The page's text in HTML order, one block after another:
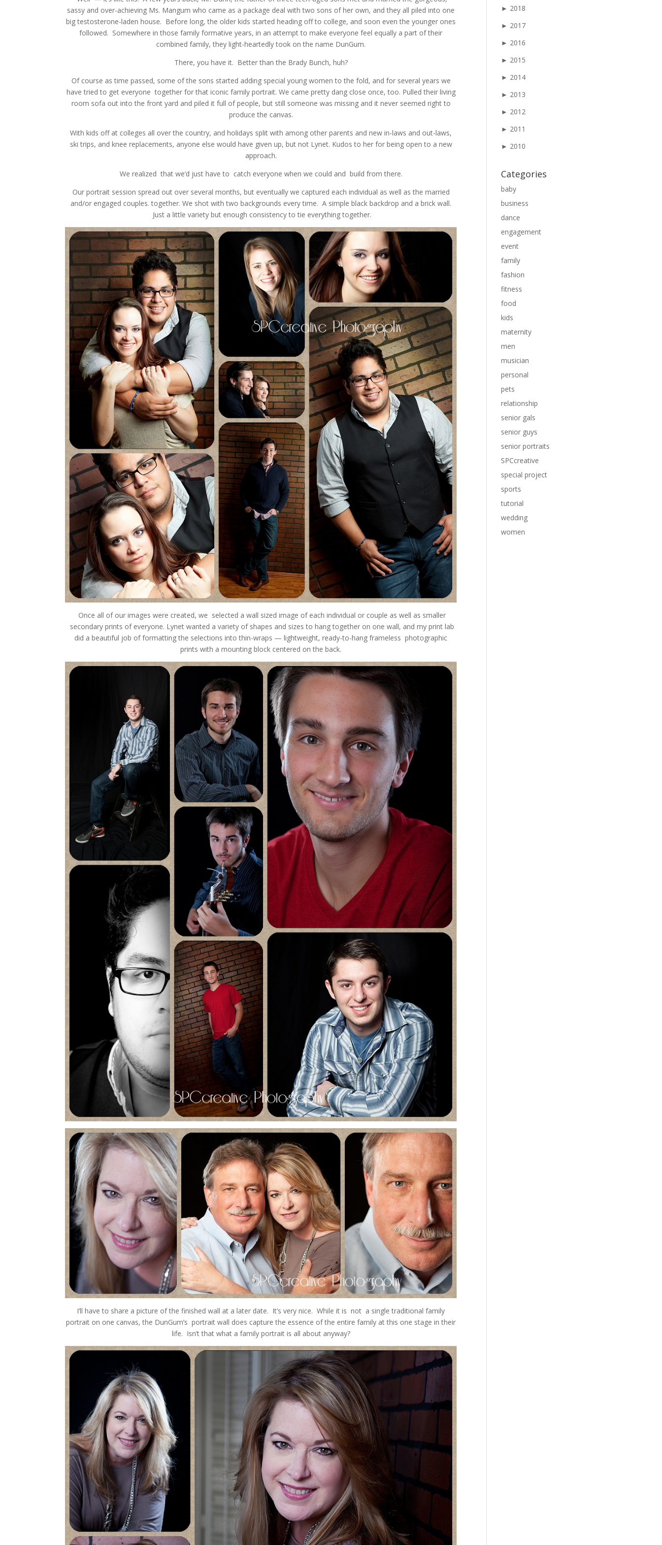
sassy and over-achieving Ms. Mangum who came as a package deal with two sons of her own, and they all piled into one
big testosterone-laden house. Before long, the older kids started heading off to college, and soon even the younger ones
followed. Somewhere in those family formative years, in an attempt to make everyone feel equally a part of their
combined family, they light-heartedly took on the name DunGum.
There, you have it. Better than the Brady Bunch, huh?
Of course as time passed, some of the sons started adding special young women to the fold, and for several years we
have tried to get everyone together for that iconic family portrait. We came pretty dang close once, too. Pulled their living
room sofa out into the front yard and piled it full of people, but still someone was missing and it never seemed right to
produce the canvas.
With kids off at colleges all over the country, and holidays split with among other parents and new in-laws and out-laws,
ski trips, and knee replacements, anyone else would have given up, but not Lynet. Kudos to her for being open to a new
approach.
We realized that we’d just have to catch everyone when we could and build from there.
Our portrait session spread out over several months, but eventually we captured each individual as well as the married
and/or engaged couples. together. We shot with two backgrounds every time. A simple black backdrop and a brick wall.
Just a little variety but enough consistency to tie everything together.
Once all of our images were created, we selected a wall sized image of each individual or couple as well as smaller
secondary prints of everyone. Lynet wanted a variety of shapes and sizes to hang together on one wall, and my print lab
did a beautiful job of formatting the selections into thin-wraps — lightweight, ready-to-hang frameless photographic
prints with a mounting block centered on the back.
I’ll have to share a picture of the finished wall at a later date. It’s very nice. While it is not a single traditional family
portrait on one canvas, the DunGum’s portrait wall does capture the essence of the entire family at this one stage in their
life. Isn’t that what a family portrait is all about anyway?
► 2018
► 2017
► 2016
► 2015
► 2014
► 2013
► 2012
► 2011
► 2010
Categories
baby
business
dance
engagement
event
family
fashion
fitness
food
kids
maternity
men
musician
personal
pets
relationship
senior gals
senior guys
senior portraits
SPCcreative
special project
sports
tutorial
wedding
women